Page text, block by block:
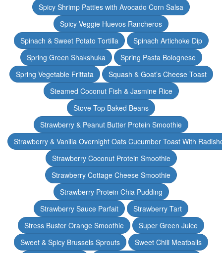
Spicy Shrimp Patties with Avocado Corn Salsa
Spicy Veggie Huevos Rancheros
Spinach & Sweet Potato Tortilla
Spinach Artichoke Dip
Spring Green Shakshuka
Spring Pasta Bolognese
Spring Vegetable Frittata
Squash & Goat’s Cheese Toast
Steamed Coconut Fish & Jasmine Rice
Stove Top Baked Beans
Strawberry & Peanut Butter Protein Smoothie
Strawberry & Vanilla Overnight Oats Cucumber Toast With
Strawberry Coconut Protein Smoothie
Strawberry Cottage Cheese Smoothie
Strawberry Protein Chia Pudding
Strawberry Sauce Parfait
Strawberry Tart
Stress Buster Orange Smoothie
Super Green Juice
Sweet & Spicy Brussels Sprouts
Sweet Chili Meatballs